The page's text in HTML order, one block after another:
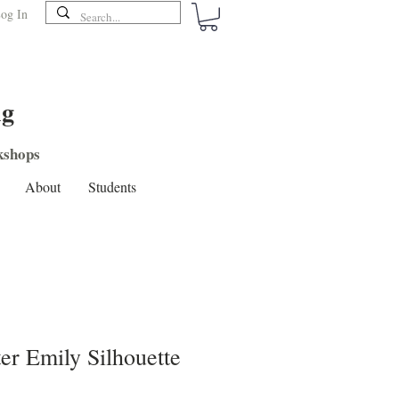
In
About Students
Emily Silhouette